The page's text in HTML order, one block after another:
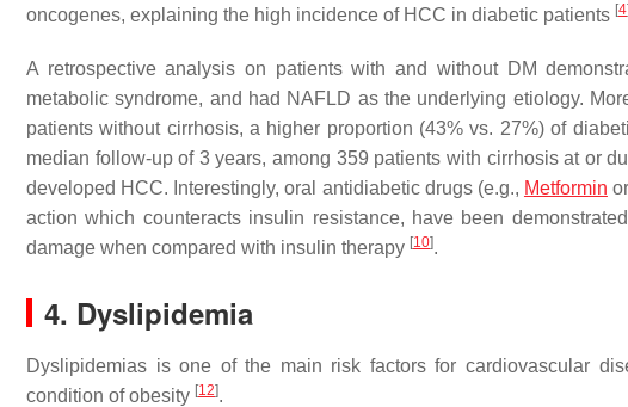
oncogenes, explaining the high incidence of HCC in diabetic patients [4]
A retrospective analysis on patients with and without DM
metabolic syndrome, and had NAFLD as the underlying etiology.
patients without cirrhosis, a higher proportion (43% vs. 27%) of
median follow-up of 3 years, among 359 patients with cirrhosis at or
developed HCC. Interestingly, oral antidiabetic drugs (e.g., Metformin
action which counteracts insulin resistance, have been
damage when compared with insulin therapy [10].
4. Dyslipidemia
Dyslipidemias is one of the main risk factors for cardiovascular
condition of obesity [12].